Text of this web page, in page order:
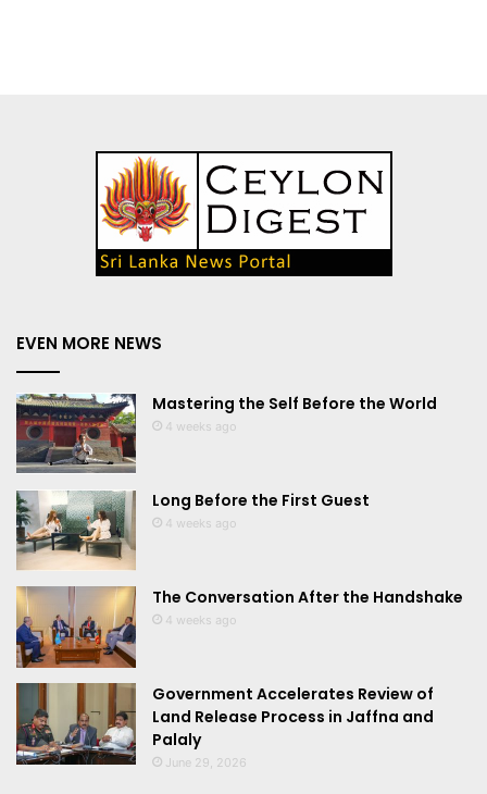
EVEN MORE NEWS
Mastering the Self Before the World
4 weeks ago
Long Before the First Guest
4 weeks ago
The Conversation After the Handshake
4 weeks ago
Government Accelerates Review of
Land Release Process in Jaffna and
Palaly
June 29, 2026